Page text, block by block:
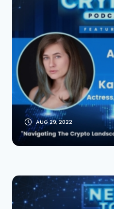
An
Katie
Actress,
And NFT
AUG 29, 2022